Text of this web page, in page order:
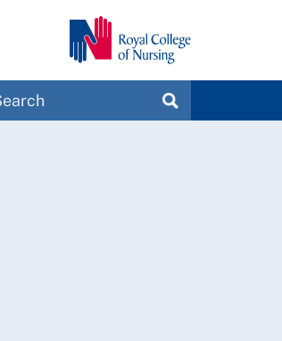
Search
MagazinesSEARCH